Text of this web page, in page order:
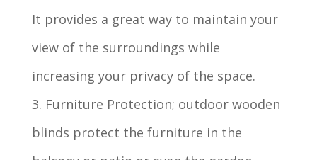
It provides a great way to maintain your
view of the surroundings while
increasing your privacy of the space.
3. Furniture Protection; outdoor wooden
blinds protect the furniture in the